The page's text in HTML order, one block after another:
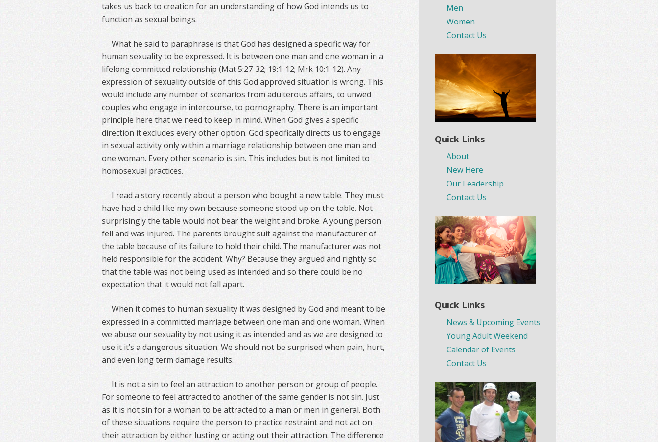
takes us back to creation for an understanding of how God intends us to
function as sexual beings.
What he said to paraphrase is that God has designed a specific way for
human sexuality to be expressed. It is between one man and one woman in a
lifelong committed relationship (Mat 5:27-32; 19:1-12; Mrk 10:1-12). Any
expression of sexuality outside of this God approved situation is wrong. This
would include any number of scenarios from adulterous affairs, to unwed
couples who engage in intercourse, to pornography. There is an important
principle here that we need to keep in mind. When God gives a specific
direction it excludes every other option. God specifically directs us to engage
in sexual activity only within a marriage relationship between one man and
one woman. Every other scenario is sin. This includes but is not limited to
homosexual practices.
I read a story recently about a person who bought a new table. They must
have had a child like my own because someone stood up on the table. Not
surprisingly the table would not bear the weight and broke. A young person
fell and was injured. The parents brought suit against the manufacturer of
the table because of its failure to hold their child. The manufacturer was not
held responsible for the accident. Why? Because they argued and rightly so
that the table was not being used as intended and so there could be no
expectation that it would not fall apart.
When it comes to human sexuality it was designed by God and meant to be
expressed in a committed marriage between one man and one woman. When
we abuse our sexuality by not using it as intended and as we are designed to
use it it’s a dangerous situation. We should not be surprised when pain, hurt,
and even long term damage results.
It is not a sin to feel an attraction to another person or group of people.
For someone to feel attracted to another of the same gender is not sin. Just
as it is not sin for a woman to be attracted to a man or men in general. Both
of these situations require the person to practice restraint and not act on
their attraction by either lusting or acting out their attraction. The difference
Men
Women
Contact Us
Quick Links
About
New Here
Our Leadership
Contact Us
Quick Links
News & Upcoming Events
Young Adult Weekend
Calendar of Events
Contact Us